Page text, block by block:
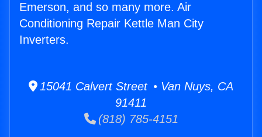
Emerson, and so many more. Air
Conditioning Repair Kettle Man City
Inverters.
15041 Calvert Street • Van Nuys, CA
91411
(818) 785-4151